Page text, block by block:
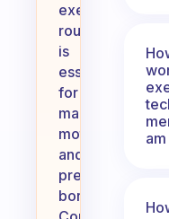
exercise
routine
is
essential
for
maintaining
motivation
and
preventing
boredom.